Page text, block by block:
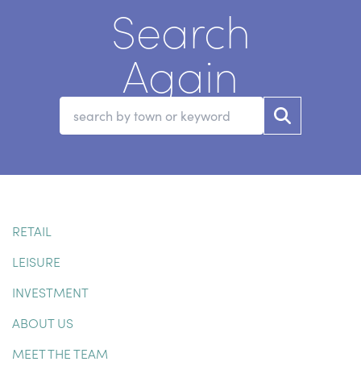
Search
Again
RETAIL
LEISURE
INVESTMENT
ABOUT US
MEET THE TEAM